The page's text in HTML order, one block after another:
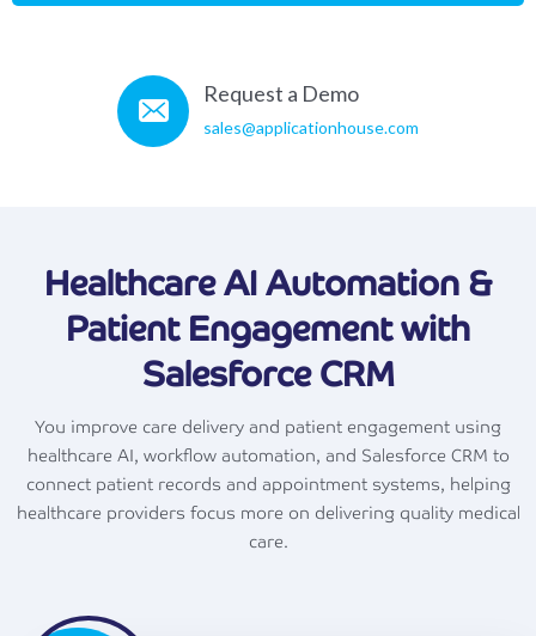
Request a Demo
sales@applicationhouse.com
Healthcare AI Automation &
Patient Engagement with
Salesforce CRM
You improve care delivery and patient engagement using
healthcare AI, workflow automation, and Salesforce CRM to
connect patient records and appointment systems, helping
healthcare providers focus more on delivering quality medical
care.